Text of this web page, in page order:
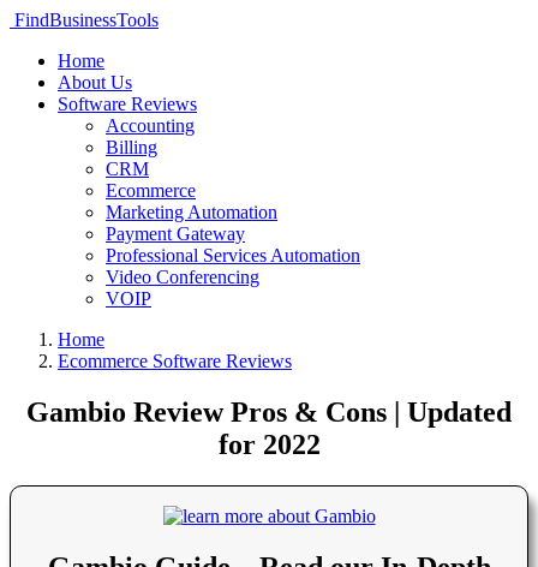
FindBusinessTools
Home
About Us
Software Reviews
Accounting
Billing
CRM
Ecommerce
Marketing Automation
Payment Gateway
Professional Services Automation
Video Conferencing
VOIP
Home
Ecommerce Software Reviews
Gambio Review Pros & Cons | Updated
for 2022